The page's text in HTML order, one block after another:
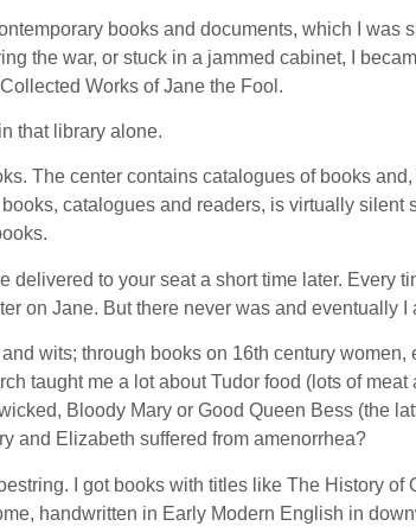
books and documents, which I
the war, or stuck in a jammed cabinet, I
Works of Jane the Fool.
that library alone.
The center contains catalogues of books
catalogues and readers, is virtually
to your seat a short time later. Every
on Jane. But there never was and eventually
wits; through books on 16th century
taught me a lot about Tudor food (lots of
Bloody Mary or Good Queen Bess (the
and Elizabeth suffered from amenorrhea?
I got books with titles like The History
handwritten in Early Modern English in